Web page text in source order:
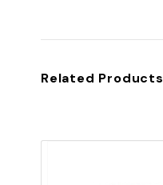
Related Products